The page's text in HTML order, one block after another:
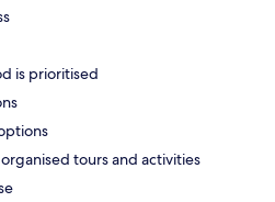
is prioritised
tours and activities